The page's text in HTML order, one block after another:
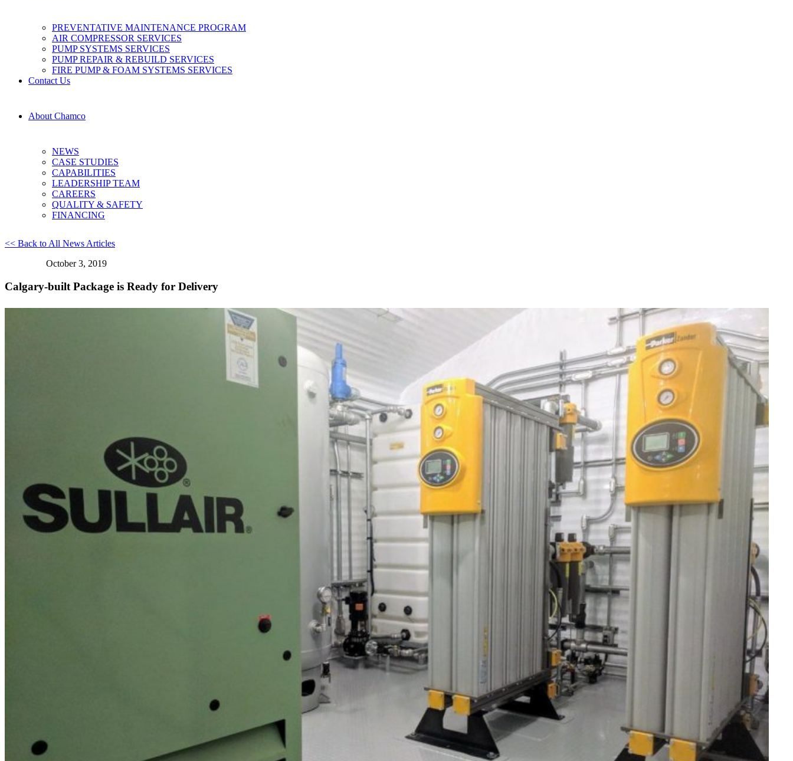
PREVENTATIVE MAINTENANCE PROGRAM
AIR COMPRESSOR SERVICES
PUMP SYSTEMS SERVICES
PUMP REPAIR & REBUILD SERVICES
FIRE PUMP & FOAM SYSTEMS SERVICES
Contact Us
About Chamco
NEWS
CASE STUDIES
CAPABILITIES
LEADERSHIP TEAM
CAREERS
QUALITY & SAFETY
FINANCING
<< Back to All News Articles
October 3, 2019
Calgary-built Package is Ready for Delivery